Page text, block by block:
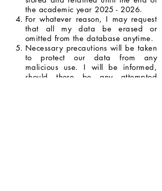
the academic year 2025 - 2026.
For whatever reason, I may request
that all my data be erased or
omitted from the database anytime.
Necessary precautions will be taken
to protect our data from any
malicious use. I will be informed,
should there be any attempted